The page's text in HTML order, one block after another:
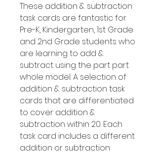
These addition & subtraction
task cards are fantastic for
Pre-K, Kindergarten, 1st Grade
and 2nd Grade students who
are learning to add &
subtract using the part part
whole model. A selection of
addition & subtraction task
cards that are differentiated
to cover addition &
subtraction within 20. Each
task card includes a different
addition or subtraction